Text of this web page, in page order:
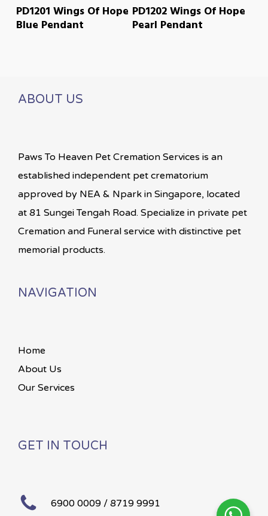
READ MORE
PD1201 Wings Of Hope
Blue Pendant
READ MORE
PD1202 Wings Of Hope
Pearl Pendant
ABOUT US
Paws To Heaven Pet Cremation Services is an
established independent pet crematorium
approved by NEA & Npark in Singapore, located
at 81 Sungei Tengah Road. Specialize in private pet
Cremation and Funeral service with distinctive pet
memorial products.
NAVIGATION
Home
About Us
Our Services
GET IN TOUCH
6900 0009 / 8719 9991